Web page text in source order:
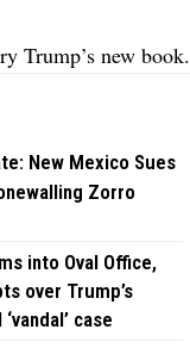
Trump’s new book.
New Mexico Sues
Zorro
into Oval Office,
over Trump’s
case